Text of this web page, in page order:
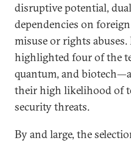
disruptive potential,
dependencies on
misuse or rights
highlighted four of the
quantum, and
their high likelihood of
security threats.
By and large, the